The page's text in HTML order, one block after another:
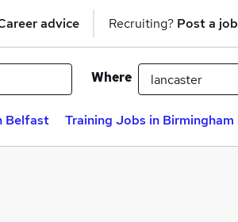
advice Recruiting? Post a job
Where
Belfast Training Jobs in Birmingham